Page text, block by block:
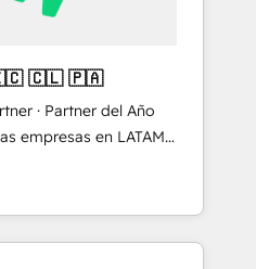
across industries
success.
🇨🇱 🇵🇦
· Partner del Año
Tienen un
datos
de personas
el crecimiento,